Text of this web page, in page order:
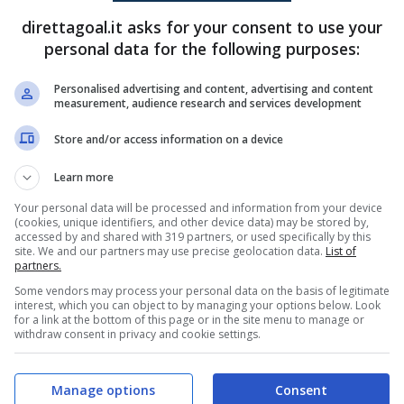
Monica (26')
Nerea Sanchez
(76')
PRONOSTICI FORMAZIONI
direttagoal.it asks for your consent to use your
personal data for the following purposes:
Personalised advertising and content, advertising and content
measurement, audience research and services development
Store and/or access information on a device
Learn more
Your personal data will be processed and information from your device
(cookies, unique identifiers, and other device data) may be stored by,
accessed by and shared with 319 partners, or used specifically by this
site. We and our partners may use precise geolocation data. List of
partners.
Some vendors may process your personal data on the basis of legitimate
interest, which you can object to by managing your options below. Look
for a link at the bottom of this page or in the site menu to manage or
withdraw consent in privacy and cookie settings.
Consent
Manage options